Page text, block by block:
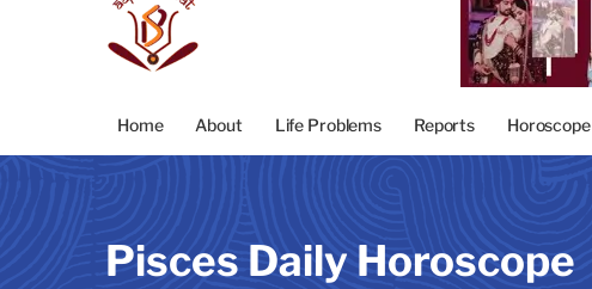
Home About Life Problems Reports Horoscope
Pisces Daily Horoscope